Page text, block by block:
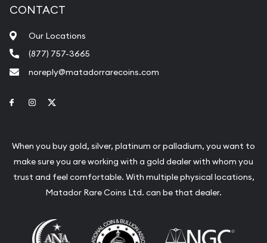
CONTACT
Our Locations
(877) 757-3665
noreply@matadorrarecoins.com
Link to Facebook
Link to Instagram
When you buy gold, silver, platinum or palladium, you want to
make sure you are working with a gold dealer with whom you
trust and feel comfortable. With multiple physical locations,
Matador Rare Coins Ltd. can be that dealer.